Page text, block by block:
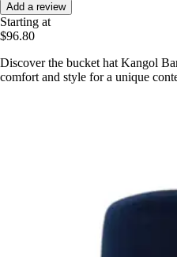
Add a review
Starting at
$96.80
Discover the bucket hat Kangol
comfort and style for a unique